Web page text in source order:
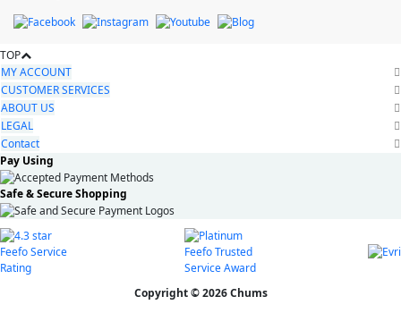
TOP
MY ACCOUNT
CUSTOMER SERVICES
ABOUT US
LEGAL
Contact
Pay Using
Safe & Secure Shopping
Copyright © 2026 Chums